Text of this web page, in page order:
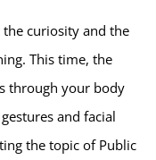
curiosity and the
This time, the
through your body
and facial
the topic of Public